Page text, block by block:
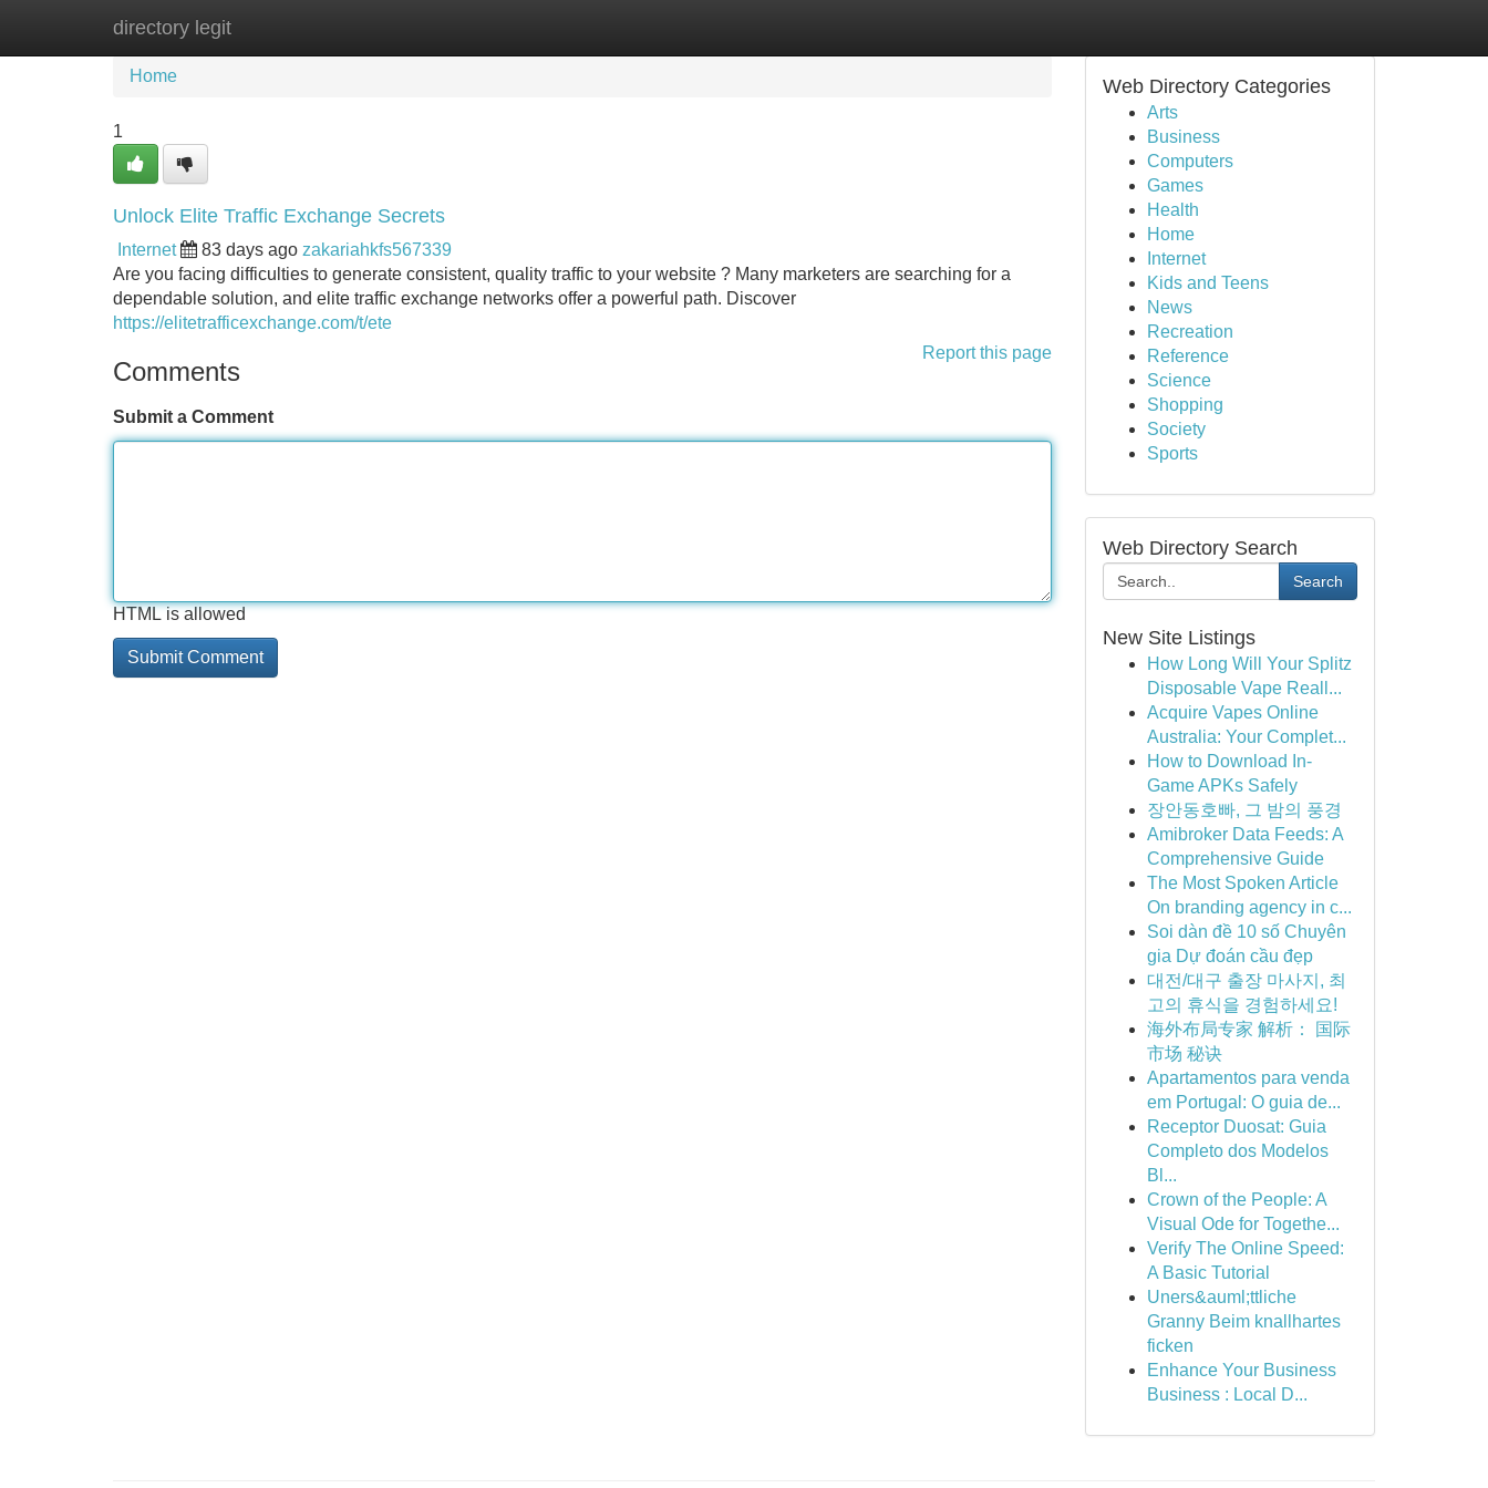
directory legit
Home New Site Listings
Home
1
Unlock Elite Traffic Exchange Secrets
Internet 83 days ago zakariahkfs567339
Are you facing difficulties to generate consistent, quality traffic to your website ? Many marketers are searching for a
dependable solution, and elite traffic exchange networks offer a powerful path. Discover
https://elitetrafficexchange.com/t/ete
Report this page
Comments
Submit a Comment
HTML is allowed
Web Directory Categories
Arts
Business
Computers
Games
Health
Home
Internet
Kids and Teens
News
Recreation
Reference
Science
Shopping
Society
Sports
Web Directory Search
Search
New Site Listings
How Long Will Your Splitz
Disposable Vape Reall...
Acquire Vapes Online
Australia: Your Complet...
How to Download In-
Game APKs Safely
장안동호빠, 그 밤의 풍경
Amibroker Data Feeds: A
Comprehensive Guide
The Most Spoken Article
On branding agency in c...
Soi dàn đề 10 số Chuyên
gia Dự đoán cầu đẹp
대전/대구 출장 마사지, 최
고의 휴식을 경험하세요!
海外布局专家 解析： 国际
市场 秘诀
Apartamentos para venda
em Portugal: O guia de...
Receptor Duosat: Guia
Completo dos Modelos
Bl...
Crown of the People: A
Visual Ode for Togethe...
Verify The Online Speed:
A Basic Tutorial
Uners&auml;ttliche
Granny Beim knallhartes
ficken
Enhance Your Business
Business : Local D...